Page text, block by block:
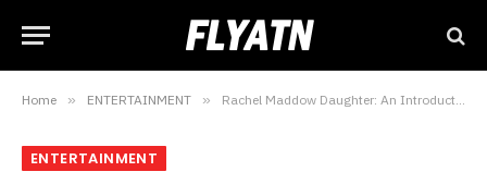
Home » ENTERTAINMENT » Rachel Maddow Daughter: An Introduction to America’s First Openly Lesbian News Anchor
ENTERTAINMENT